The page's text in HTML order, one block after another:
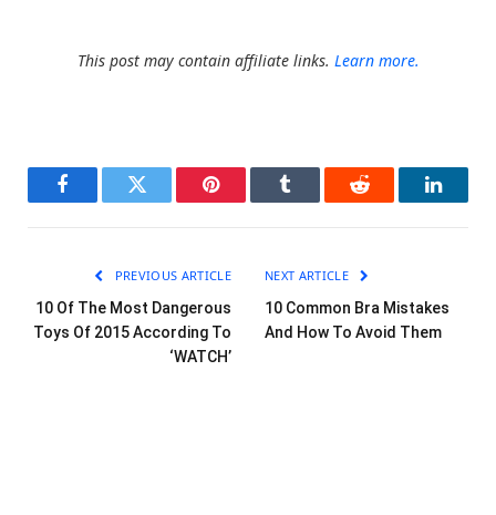
This post may contain affiliate links. Learn more.
FacebookTwitter Pinterest Tumblr Reddit
PREVIOUS ARTICLE
10 Of The Most Dangerous
Toys Of 2015 According To
‘WATCH’
NEXT ARTICLE
10 Common Bra Mistakes
And How To Avoid Them